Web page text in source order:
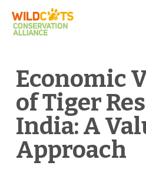
Economic
of Tiger
India: A
Approach